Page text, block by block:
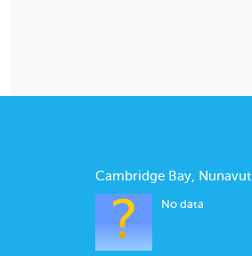
Cambridge Bay, Nunavut
No data